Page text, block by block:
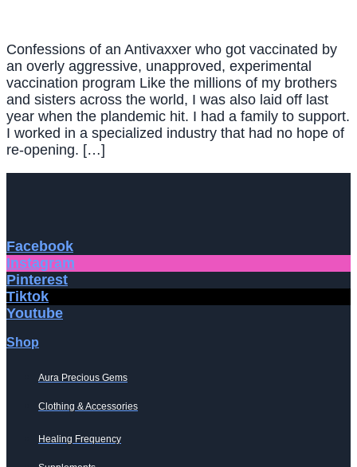
Confessions of an Antivaxxer who got vaccinated by
an overly aggressive, unapproved, experimental
vaccination program Like the millions of my brothers
and sisters across the world, I was also laid off last
year when the plandemic hit. I had a family to support.
I worked in a specialized industry that had no hope of
re-opening. […]
Facebook
Instagram
Pinterest
Tiktok
Youtube
Shop
Aura Precious Gems
Clothing & Accessories
Healing Frequency